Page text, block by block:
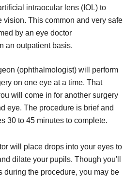
intraocular lens (IOL) to
vision. This common and very safe
by an eye doctor
an outpatient basis.
(ophthalmologist) will perform
on one eye at a time. That
will come in for another surgery
eye. The procedure is brief and
30 to 45 minutes to complete.
will place drops into your eyes to
dilate your pupils. Though you'll
during the procedure, you may be